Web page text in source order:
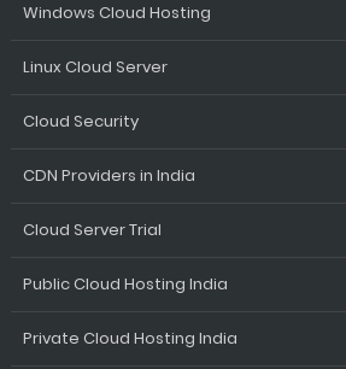
Windows Cloud Hosting
Linux Cloud Server
Cloud Security
CDN Providers in India
Cloud Server Trial
Public Cloud Hosting India
Private Cloud Hosting India